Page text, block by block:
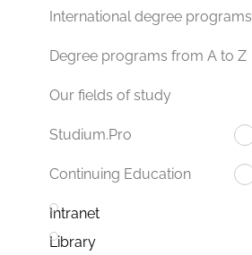
International degree programs
Degree programs from A to Z
Our fields of study
Studium.Pro
Continuing Education
Intranet
Library